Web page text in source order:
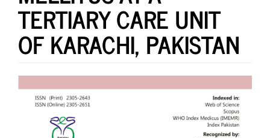
TERTIARY CARE UNIT
OF KARACHI, PAKISTAN
Article
Sidebar